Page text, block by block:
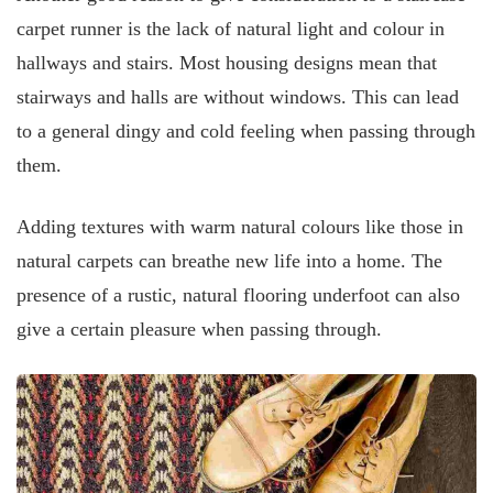
carpet runner is the lack of natural light and colour in
hallways and stairs. Most housing designs mean that
stairways and halls are without windows. This can lead
to a general dingy and cold feeling when passing through
them.
Adding textures with warm natural colours like those in
natural carpets can breathe new life into a home. The
presence of a rustic, natural flooring underfoot can also
give a certain pleasure when passing through.